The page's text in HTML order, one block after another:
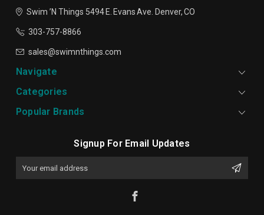
Swim ’N Things 5494 E. Evans Ave. Denver, CO
303-757-8866
sales@swimnthings.com
Navigate
Categories
Popular Brands
Signup For Email Updates